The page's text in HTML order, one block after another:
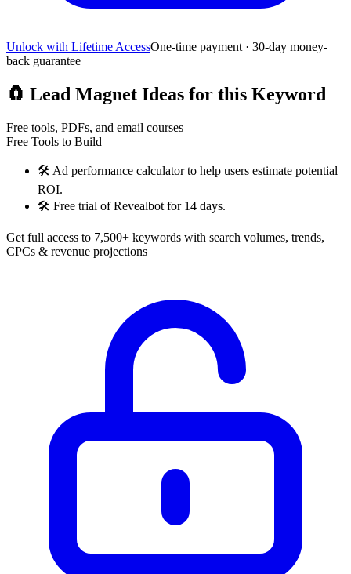
Unlock with Lifetime AccessOne-time payment · 30-day money-
back guarantee
🧲 Lead Magnet Ideas for this Keyword
Free tools, PDFs, and email courses
Free Tools to Build
🛠️ Ad performance calculator to help users estimate potential
ROI.
🛠️ Free trial of Revealbot for 14 days.
Get full access to 7,500+ keywords with search volumes, trends,
CPCs & revenue projections